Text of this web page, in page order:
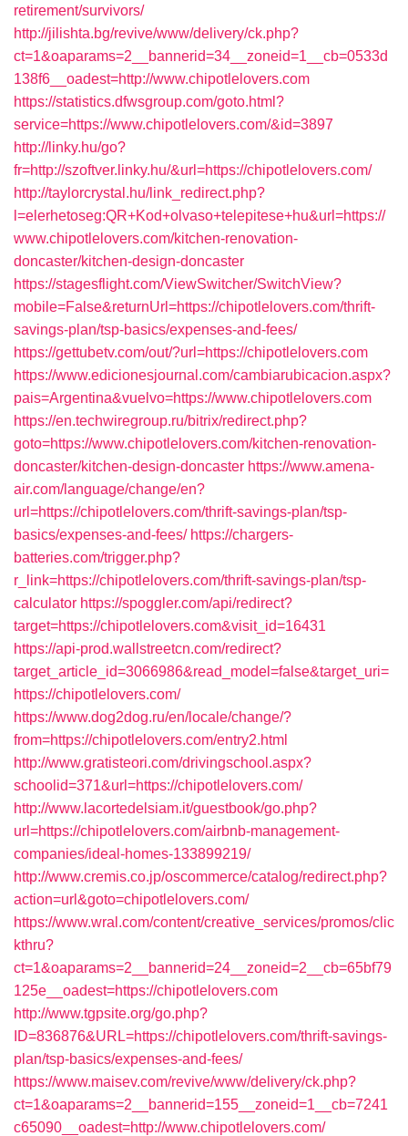
retirement/survivors/
http://jilishta.bg/revive/www/delivery/ck.php?
ct=1&oaparams=2__bannerid=34__zoneid=1__cb=0533d
138f6__oadest=http://www.chipotlelovers.com
https://statistics.dfwsgroup.com/goto.html?
service=https://www.chipotlelovers.com/&id=3897
http://linky.hu/go?
fr=http://szoftver.linky.hu/&url=https://chipotlelovers.com/
http://taylorcrystal.hu/link_redirect.php?
l=elerhetoseg:QR+Kod+olvaso+telepitese+hu&url=https://
www.chipotlelovers.com/kitchen-renovation-
doncaster/kitchen-design-doncaster
https://stagesflight.com/ViewSwitcher/SwitchView?
mobile=False&returnUrl=https://chipotlelovers.com/thrift-
savings-plan/tsp-basics/expenses-and-fees/
https://gettubetv.com/out/?url=https://chipotlelovers.com
https://www.edicionesjournal.com/cambiarubicacion.aspx?
pais=Argentina&vuelvo=https://www.chipotlelovers.com
https://en.techwiregroup.ru/bitrix/redirect.php?
goto=https://www.chipotlelovers.com/kitchen-renovation-
doncaster/kitchen-design-doncaster https://www.amena-
air.com/language/change/en?
url=https://chipotlelovers.com/thrift-savings-plan/tsp-
basics/expenses-and-fees/ https://chargers-
batteries.com/trigger.php?
r_link=https://chipotlelovers.com/thrift-savings-plan/tsp-
calculator https://spoggler.com/api/redirect?
target=https://chipotlelovers.com&visit_id=16431
https://api-prod.wallstreetcn.com/redirect?
target_article_id=3066986&read_model=false&target_uri=
https://chipotlelovers.com/
https://www.dog2dog.ru/en/locale/change/?
from=https://chipotlelovers.com/entry2.html
http://www.gratisteori.com/drivingschool.aspx?
schoolid=371&url=https://chipotlelovers.com/
http://www.lacortedelsiam.it/guestbook/go.php?
url=https://chipotlelovers.com/airbnb-management-
companies/ideal-homes-133899219/
http://www.cremis.co.jp/oscommerce/catalog/redirect.php?
action=url&goto=chipotlelovers.com/
https://www.wral.com/content/creative_services/promos/clic
kthru?
ct=1&oaparams=2__bannerid=24__zoneid=2__cb=65bf79
125e__oadest=https://chipotlelovers.com
http://www.tgpsite.org/go.php?
ID=836876&URL=https://chipotlelovers.com/thrift-savings-
plan/tsp-basics/expenses-and-fees/
https://www.maisev.com/revive/www/delivery/ck.php?
ct=1&oaparams=2__bannerid=155__zoneid=1__cb=7241
c65090__oadest=http://www.chipotlelovers.com/